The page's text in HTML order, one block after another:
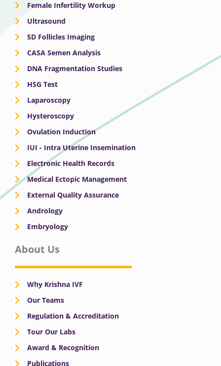
Female Infertility Workup
Ultrasound
5D Follicles Imaging
CASA Semen Analysis
DNA Fragmentation Studies
HSG Test
Laparoscopy
Hysteroscopy
Ovulation Induction
IUI - Intra Uterine Insemination
Electronic Health Records
Medical Ectopic Management
External Quality Assurance
Andrology
Embryology
About Us
Why Krishna IVF
Our Teams
Regulation & Accreditation
Tour Our Labs
Award & Recognition
Publications